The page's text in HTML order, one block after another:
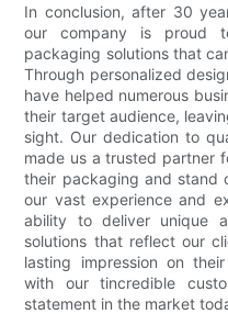
In conclusion, after 30
our company is proud
packaging solutions that
Through personalized
have helped numerous
their target audience,
sight. Our dedication to
made us a trusted partner
their packaging and stand
our vast experience and
ability to deliver unique
solutions that reflect our
lasting impression on
with our tincredible
statement in the market